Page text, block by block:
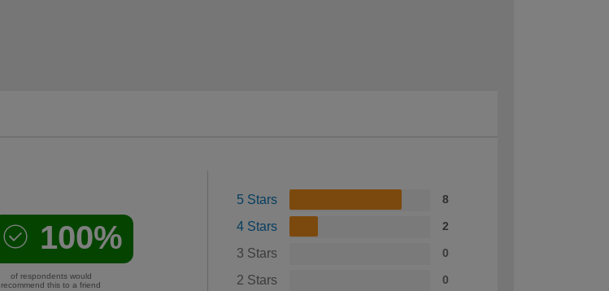
100%
of respondents would
recommend this to a friend
5 Stars 8
4 Stars 2
3 Stars 0
2 Stars 0